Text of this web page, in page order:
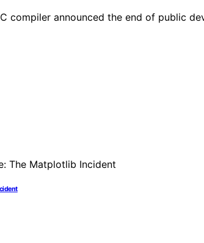
compiler announced the end of public